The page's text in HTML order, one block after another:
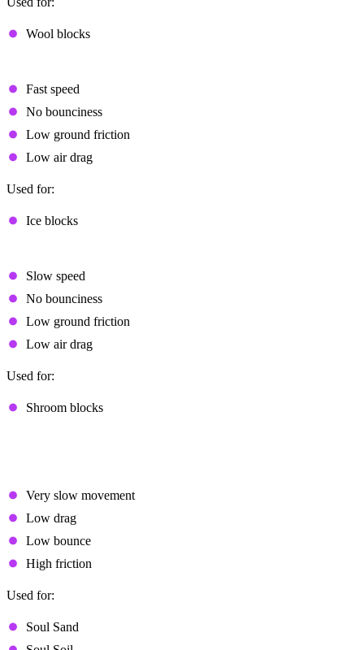
Wool blocks
Fast speed
No bounciness
Low ground friction
Low air drag
Used for:
Ice blocks
Slow speed
No bounciness
Low ground friction
Low air drag
Used for:
Shroom blocks
Very slow movement
Low drag
Low bounce
High friction
Used for:
Soul Sand